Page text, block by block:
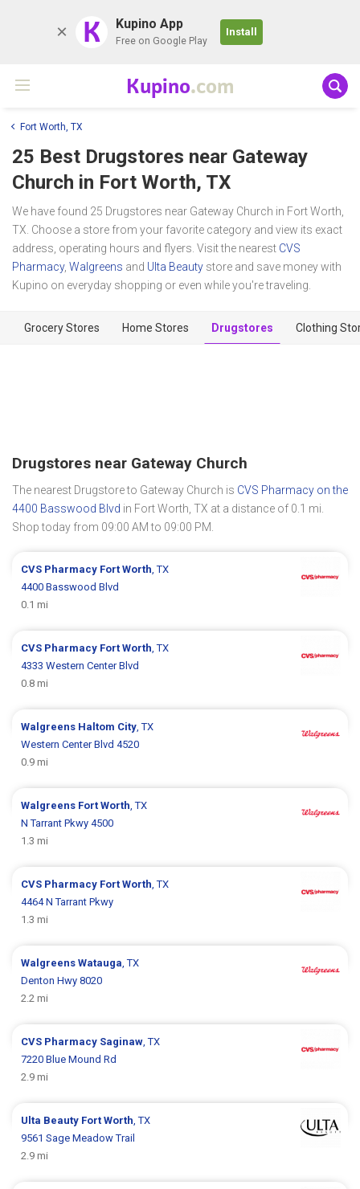
K Kupino App
Free on Google Play
Install
Kupino.com
Fort Worth, TX
25 Best Drugstores near Gateway
Church in Fort Worth, TX
We have found 25 Drugstores near Gateway Church in Fort Worth,
TX. Choose a store from your favorite category and view its exact
address, operating hours and flyers. Visit the nearest CVS
Pharmacy, Walgreens and Ulta Beauty store and save money with
Kupino on everyday shopping or even while you're traveling.
Grocery Stores Home Stores Drugstores Clothing
Drugstores near Gateway Church
The nearest Drugstore to Gateway Church is CVS Pharmacy on the
4400 Basswood Blvd in Fort Worth, TX at a distance of 0.1 mi.
Shop today from 09:00 AM to 09:00 PM.
CVS Pharmacy Fort Worth , TX
4400 Basswood Blvd
0.1 mi
CVS Pharmacy Fort Worth , TX
4333 Western Center Blvd
0.8 mi
Walgreens Haltom City , TX
Western Center Blvd 4520
0.9 mi
Walgreens Fort Worth , TX
N Tarrant Pkwy 4500
1.3 mi
CVS Pharmacy Fort Worth , TX
4464 N Tarrant Pkwy
1.3 mi
WalgreensWatauga , TX
Denton Hwy 8020
2.2 mi
CVS Pharmacy Saginaw , TX
7220 Blue Mound Rd
2.9 mi
Ulta Beauty Fort Worth , TX
9561 Sage Meadow Trail
2.9 mi